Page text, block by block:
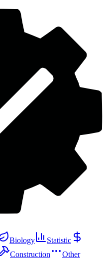
Biology
Statistic
Construction Other